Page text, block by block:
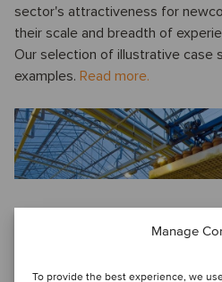
Manage
To provide the best experience, we
sector's attractiveness for
their scale and breadth of
Our selection of illustrative case
examples. Read more.
QUARTERLY UPDATE ON THE